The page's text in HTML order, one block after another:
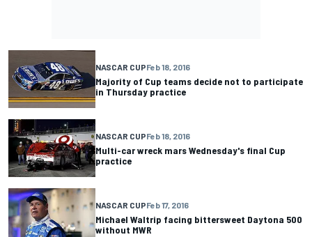
NASCAR CUPFeb 18, 2016
Majority of Cup teams decide not to participate
in Thursday practice
NASCAR CUPFeb 18, 2016
Multi-car wreck mars Wednesday's final Cup
practice
NASCAR CUPFeb 17, 2016
Michael Waltrip facing bittersweet Daytona 500
without MWR